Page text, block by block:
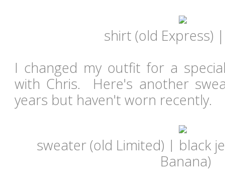
shirt (old Express)
I changed my outfit for a
with Chris. Here's another
years but haven't worn recently.
sweater (old Limited) | black
Banana)